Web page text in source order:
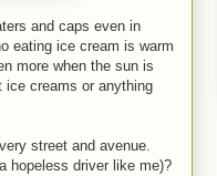
and caps even in
eating ice cream is warm
more when the sun is
ice creams or anything
street and avenue.
hopeless driver like me)?